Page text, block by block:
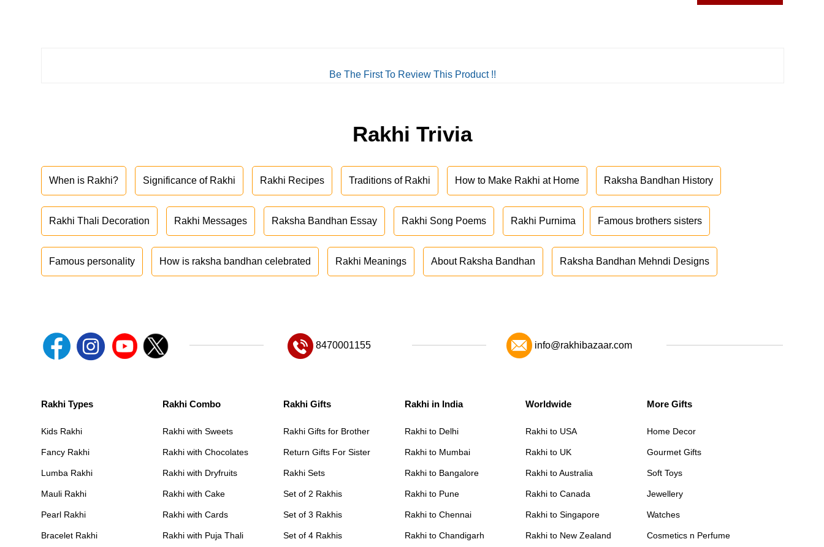
Be The First To Review This Product !!
Rakhi Trivia
When is Rakhi? Significance of Rakhi Rakhi Recipes Traditions of Rakhi How to Make Rakhi at Home Raksha Bandhan History
Rakhi Thali Decoration Rakhi Messages Raksha Bandhan Essay Rakhi Song Poems Rakhi Purnima Famous brothers sisters
Famous personality How is raksha bandhan celebrated Rakhi Meanings About Raksha Bandhan Raksha Bandhan Mehndi Designs
8470001155 info@rakhibazaar.com
Rakhi Types
Kids Rakhi
Fancy Rakhi
Lumba Rakhi
Mauli Rakhi
Pearl Rakhi
Bracelet Rakhi
Rakhi Combo
Rakhi with Sweets
Rakhi with Chocolates
Rakhi with Dryfruits
Rakhi with Cake
Rakhi with Cards
Rakhi with Puja Thali
Rakhi Gifts
Rakhi Gifts for Brother
Return Gifts For Sister
Rakhi Sets
Set of 2 Rakhis
Set of 3 Rakhis
Set of 4 Rakhis
Rakhi in India
Rakhi to Delhi
Rakhi to Mumbai
Rakhi to Bangalore
Rakhi to Pune
Rakhi to Chennai
Rakhi to Chandigarh
Worldwide
Rakhi to USA
Rakhi to UK
Rakhi to Australia
Rakhi to Canada
Rakhi to Singapore
Rakhi to New Zealand
More Gifts
Home Decor
Gourmet Gifts
Soft Toys
Jewellery
Watches
Cosmetics n Perfume